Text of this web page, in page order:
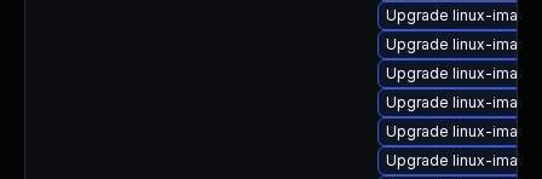
Upgrade linux-
Upgrade linux-
Upgrade linux-
Upgrade linux-
Upgrade linux-
Upgrade linux-